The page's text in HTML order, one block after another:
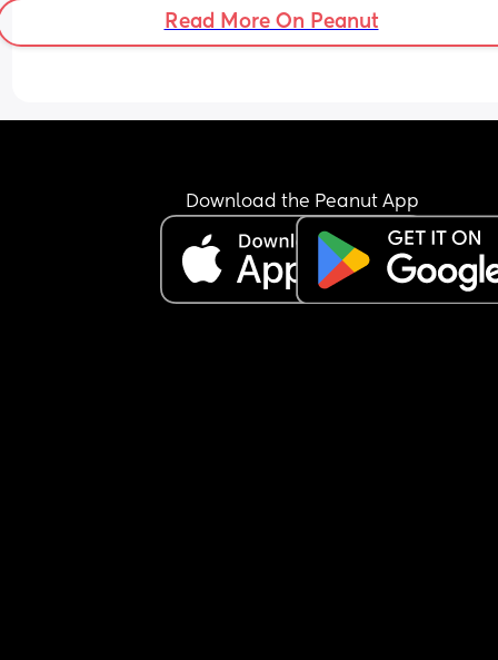
Read More On Peanut
Download the Peanut App